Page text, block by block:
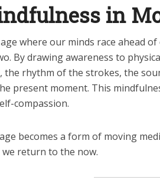
in
where our minds race ahead
By drawing awareness to
the rhythm of the strokes, the
present moment. This
compassion.
becomes a form of moving
we return to the now.